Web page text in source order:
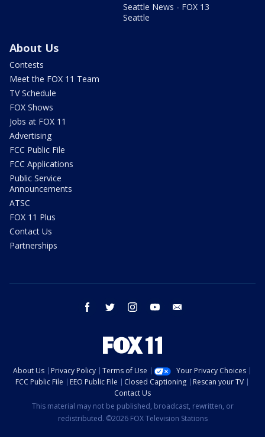
Seattle News - FOX 13
Seattle
About Us
Contests
Meet the FOX 11 Team
TV Schedule
FOX Shows
Jobs at FOX 11
Advertising
FCC Public File
FCC Applications
Public Service
Announcements
ATSC
FOX 11 Plus
Contact Us
Partnerships
facebook twitter instagram youtube
About Us Privacy Policy Terms of Use
Your Privacy Choices
FCC Public File
EEO Public File Closed Captioning
Rescan your TV
Contact Us
This material may not be published, broadcast, rewritten, or
redistributed. ©2026 FOX Television Stations